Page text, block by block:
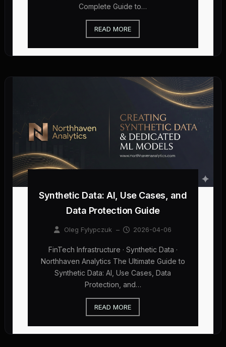
Complete Guide to…
READ MORE
Synthetic Data: AI, Use Cases, and
Data Protection Guide
Oleg Fylypczuk – 2026-04-06
FinTech Infrastructure · Synthetic Data ·
Northhaven Analytics The Ultimate Guide to
Synthetic Data: AI, Use Cases, Data
Protection, and…
READ MORE